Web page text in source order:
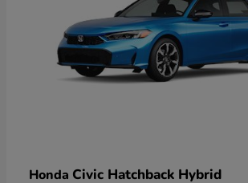
Honda Civic Hatchback Hybrid